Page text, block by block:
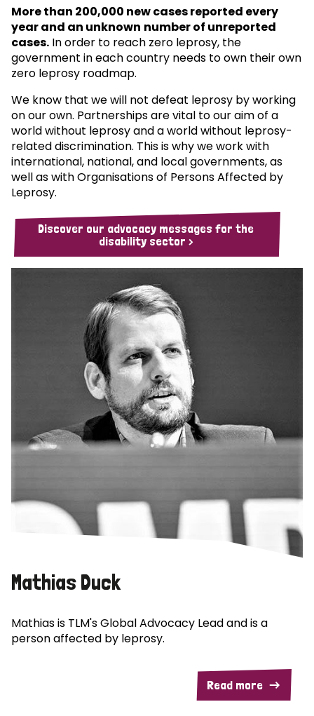
More than 200,000 new cases reported every
year and an unknown number of unreported
cases. In order to reach zero leprosy, the
government in each country needs to own their own
zero leprosy roadmap.
We know that we will not defeat leprosy by working
on our own. Partnerships are vital to our aim of a
world without leprosy and a world without leprosy-
related discrimination. This is why we work with
international, national, and local governments, as
well as with Organisations of Persons Affected by
Leprosy.
Discover our advocacy messages for the
disability sector >
Mathias Duck
Mathias is TLM's Global Advocacy Lead and is a
person affected by leprosy.
Read more